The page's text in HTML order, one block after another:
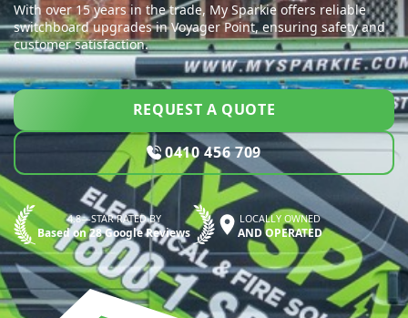
With over 15 years in the trade, My Sparkie offers reliable
switchboard upgrades in Voyager Point, ensuring safety and
customer satisfaction.
REQUEST A QUOTE
0410 456 709
4.8—STAR RATED BY
Based on 28 Google Reviews
LOCALLY OWNED
AND OPERATED